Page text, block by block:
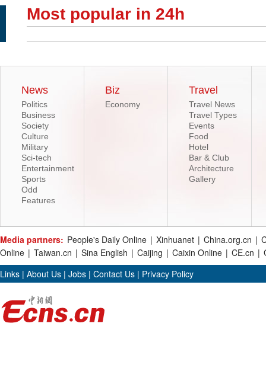
Most popular in 24h
News
Politics
Business
Society
Culture
Military
Sci-tech
Entertainment
Sports
Odd
Features
Biz
Economy
Travel
Travel News
Travel Types
Events
Food
Hotel
Bar & Club
Architecture
Gallery
Media partners: People's Daily Online | Xinhuanet | China.org.cn |
Online | Taiwan.cn | Sina English | Caijing | Caixin Online | CE.cn |
Links | About Us | Jobs | Contact Us | Privacy Policy